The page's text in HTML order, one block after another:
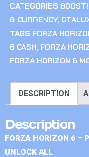
CATEGORIES
& CURRENCY,
TAGS FORZA
6 CASH, FORZA
FORZA HORIZON 6
DESCRIPTION
Description
FORZA HORIZON 6 –
UNLOCK ALL